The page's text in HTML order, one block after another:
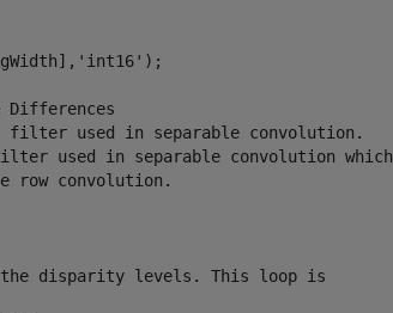
Differences
used in separable convolution.
used in separable convolution which
row convolution.
disparity levels. This loop is